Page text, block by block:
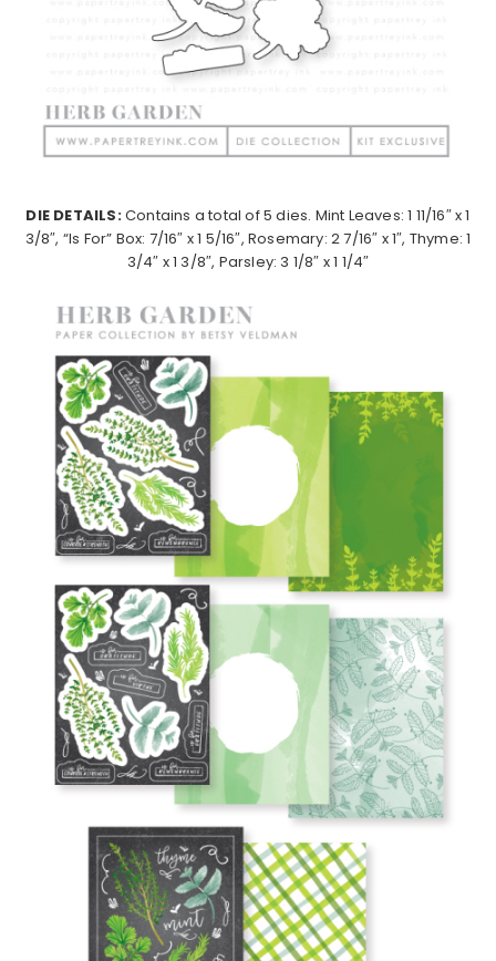
DIE DETAILS:Contains a total of 5 dies. Mint Leaves: 1 11/16″ x 1
3/8″, “Is For” Box: 7/16″ x 1 5/16″, Rosemary: 2 7/16″ x 1″, Thyme: 1
3/4″ x 1 3/8″, Parsley: 3 1/8″ x 1 1/4″